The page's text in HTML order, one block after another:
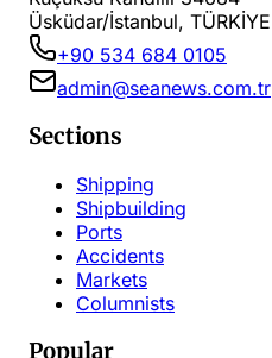
Üsküdar/İstanbul, TÜRKİYE
+90 534 684 0105
admin@seanews.com.tr
Sections
Shipping
Shipbuilding
Ports
Accidents
Markets
Columnists
Popular